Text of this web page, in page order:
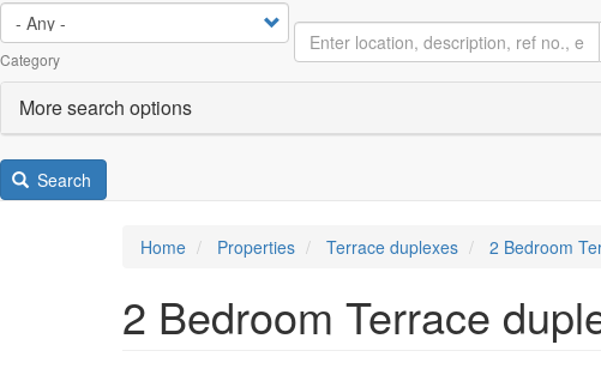
Category
More search options
Search
Home Properties Terrace duplexes 2 Bedroom
2 Bedroom Terrace